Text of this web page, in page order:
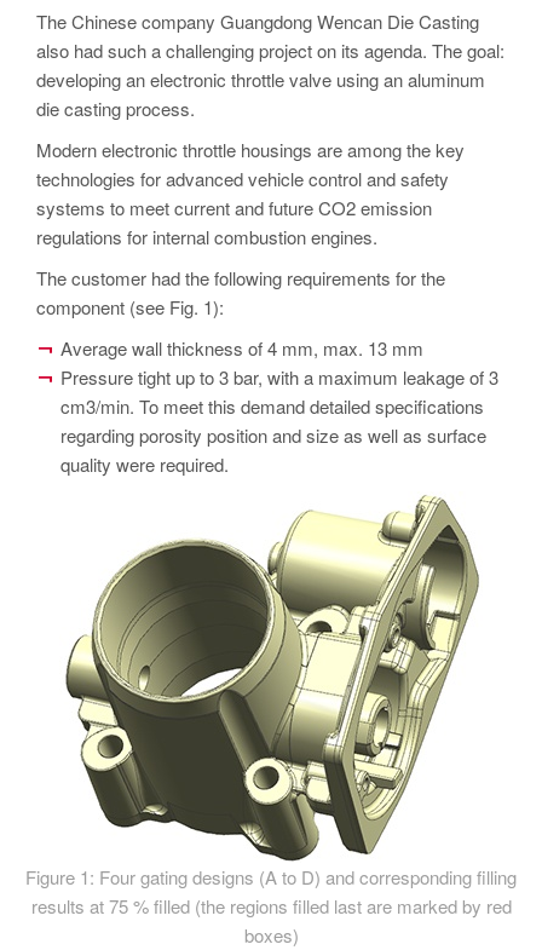
MAGMA South-America, Brazil
PT
MAGMA Türkiye
EN
TR
EN
ZH
MAGMA India
EN
MAGMA Korea
The Chinese company Guangdong Wencan Die Casting
also had such a challenging project on its agenda. The goal:
developing an electronic throttle valve using an aluminum
die casting process.
Modern electronic throttle housings are among the key
technologies for advanced vehicle control and safety
systems to meet current and future CO2 emission
regulations for internal combustion engines.
The customer had the following requirements for the
component (see Fig. 1):
Average wall thickness of 4 mm, max. 13 mm
Pressure tight up to 3 bar, with a maximum leakage of 3
cm3/min. To meet this demand detailed specifications
regarding porosity position and size as well as surface
quality were required.
Figure 1: Four gating designs (A to D) and corresponding filling
results at 75 % filled (the regions filled last are marked by red
boxes)